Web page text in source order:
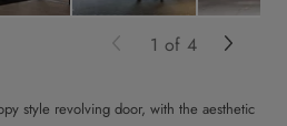
style revolving door, with the aesthetic
1 of 4